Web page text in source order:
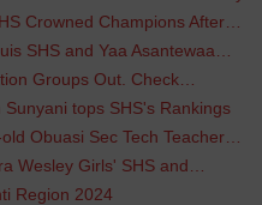
Crowned Champions After…
SHS and Yaa Asantewaa…
Groups Out. Check…
Sunyani tops SHS's Rankings
Obuasi Sec Tech Teacher…
Wesley Girls' SHS and…
Region 2024